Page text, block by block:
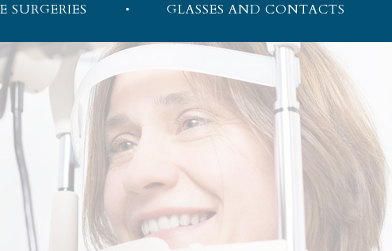
SURGERIES GLASSES AND CONTACTS